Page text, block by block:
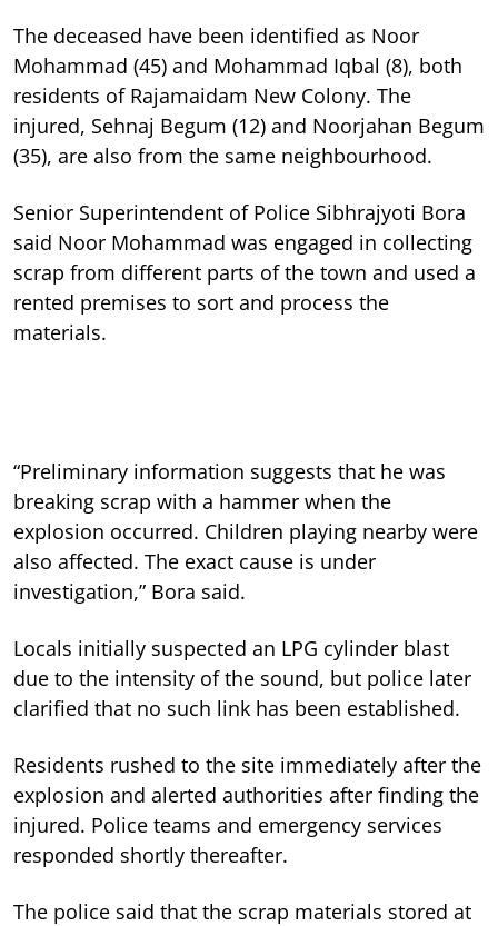
The deceased have been identified as Noor
Mohammad (45) and Mohammad Iqbal (8), both
residents of Rajamaidam New Colony. The
injured, Sehnaj Begum (12) and Noorjahan Begum
(35), are also from the same neighbourhood.
Senior Superintendent of Police Sibhrajyoti Bora
said Noor Mohammad was engaged in collecting
scrap from different parts of the town and used a
rented premises to sort and process the
materials.
“Preliminary information suggests that he was
breaking scrap with a hammer when the
explosion occurred. Children playing nearby were
also affected. The exact cause is under
investigation,” Bora said.
Locals initially suspected an LPG cylinder blast
due to the intensity of the sound, but police later
clarified that no such link has been established.
Residents rushed to the site immediately after the
explosion and alerted authorities after finding the
injured. Police teams and emergency services
responded shortly thereafter.
The police said that the scrap materials stored at